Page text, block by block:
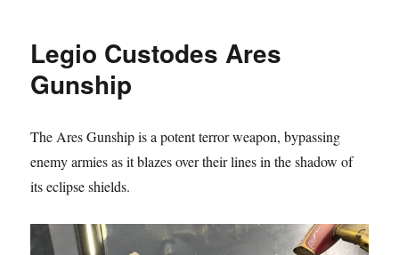
Legio Custodes Ares
Gunship
The Ares Gunship is a potent terror weapon, bypassing
enemy armies as it blazes over their lines in the shadow of
its eclipse shields.